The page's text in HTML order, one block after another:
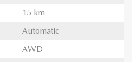
15 km
Automatic
AWD